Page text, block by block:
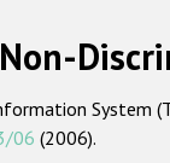
06 (2006).